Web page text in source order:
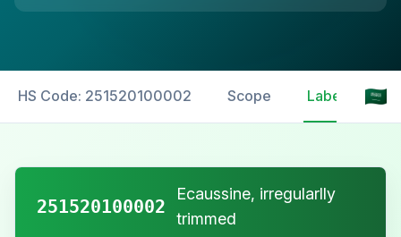
HS Code: 251520100002 Scope Labelling
251520100002
Ecaussine, irregularlly
trimmed